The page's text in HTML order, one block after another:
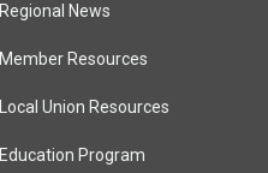
Regional News
Member Resources
Local Union Resources
Education Program